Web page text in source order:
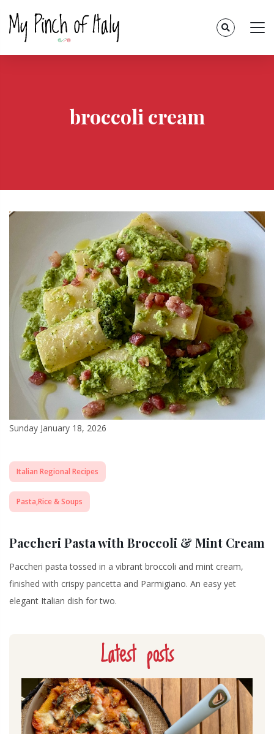
broccoli cream
Sunday January 18, 2026
Italian Regional Recipes
Pasta,Rice & Soups
Paccheri Pasta with Broccoli & Mint Cream
Paccheri pasta tossed in a vibrant broccoli and mint cream,
finished with crispy pancetta and Parmigiano. An easy yet
elegant Italian dish for two.
Latest posts